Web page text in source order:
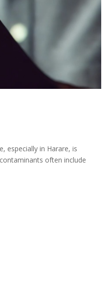
especially in Harare, is
often include